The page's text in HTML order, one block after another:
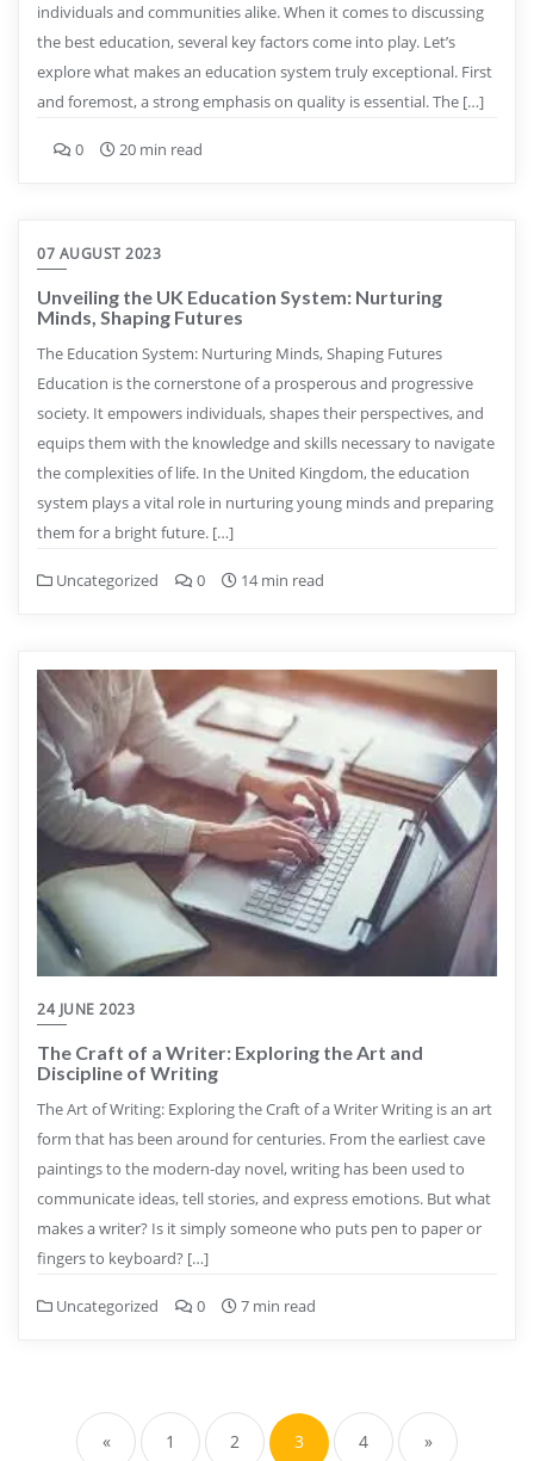
individuals and communities alike. When it comes to discussing
the best education, several key factors come into play. Let’s
explore what makes an education system truly exceptional. First
and foremost, a strong emphasis on quality is essential. The […]
0 20 min read
07 AUGUST 2023
Unveiling the UK Education System: Nurturing
Minds, Shaping Futures
The Education System: Nurturing Minds, Shaping Futures
Education is the cornerstone of a prosperous and progressive
society. It empowers individuals, shapes their perspectives, and
equips them with the knowledge and skills necessary to navigate
the complexities of life. In the United Kingdom, the education
system plays a vital role in nurturing young minds and preparing
them for a bright future. […]
Uncategorized 0 14 min read
24 JUNE 2023
The Craft of a Writer: Exploring the Art and
Discipline of Writing
The Art of Writing: Exploring the Craft of a Writer Writing is an art
form that has been around for centuries. From the earliest cave
paintings to the modern-day novel, writing has been used to
communicate ideas, tell stories, and express emotions. But what
makes a writer? Is it simply someone who puts pen to paper or
fingers to keyboard? […]
Uncategorized 0 7 min read
pagination
« 1 2 3 4 »